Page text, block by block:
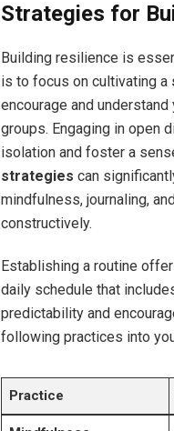
Strategies for
Building resilience is
is to focus on cultivating a
encourage and
groups. Engaging in open
isolation and foster a
strategies can
mindfulness, journaling,
constructively.
Establishing a routine
daily schedule that
predictability and
following practices into
Practice